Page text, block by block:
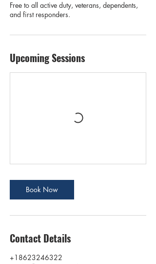
Free to all active duty, veterans, dependents,
and first responders.
Upcoming Sessions
Book Now
Contact Details
+18623246322